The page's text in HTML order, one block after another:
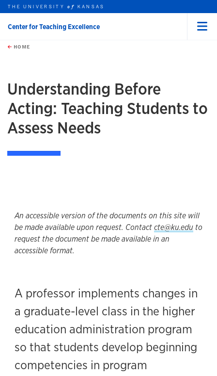
Skip to main content
this unit
THE UNIVERSITYof KANSAS
Center for Teaching Excellence
HOME
Understanding Before
Acting: Teaching Students to
Assess Needs
An accessible version of the documents on this site will
be made available upon request. Contactcte@ku.edu to
request the document be made available in an
accessible format.
A professor implements changes in
a graduate-level class in the higher
education administration program
so that students develop beginning
competencies in program